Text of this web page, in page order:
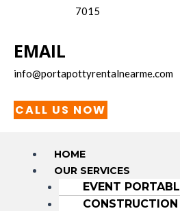
7015
EMAIL
info@portapottyrentalnearme.com
CALL US NOW
HOME
OUR SERVICES
EVENT